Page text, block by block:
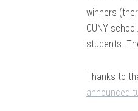
winners
CUNY
students.
Thanks to
announced